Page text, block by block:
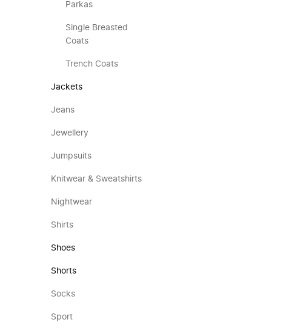
Parkas
Single Breasted
Coats
Trench Coats
Jackets
Jeans
Jewellery
Jumpsuits
Knitwear & Sweatshirts
Nightwear
Shirts
Shoes
Shorts
Socks
Sport